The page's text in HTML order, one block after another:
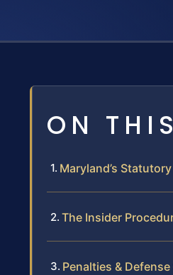
ON
Maryland’s
The Insider
Penalties &